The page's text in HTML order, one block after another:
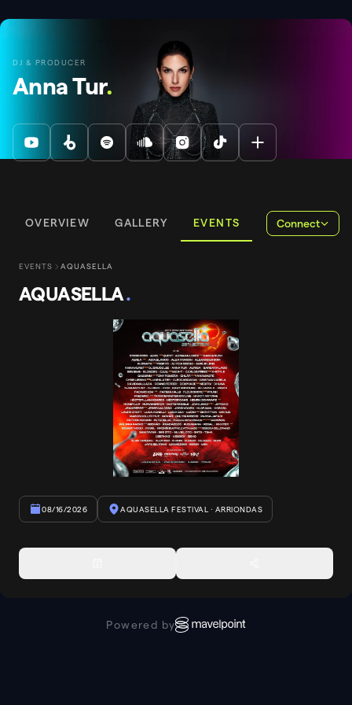
DJ & PRODUCER
Anna Tur.
OVERVIEW GALLERY EVENTS Connect
EVENTS AQUASELLA
AQUASELLA.
08/16/2026 AQUASELLA FESTIVAL · ARRIONDAS
Powered by